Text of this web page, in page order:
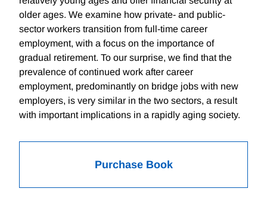
older ages. We examine how private- and public-
sector workers transition from full-time career
employment, with a focus on the importance of
gradual retirement. To our surprise, we find that the
prevalence of continued work after career
employment, predominantly on bridge jobs with new
employers, is very similar in the two sectors, a result
with important implications in a rapidly aging society.
Purchase Book